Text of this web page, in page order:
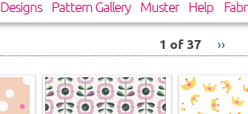
Designs Pattern Gallery Muster Help
1 of 37 ››